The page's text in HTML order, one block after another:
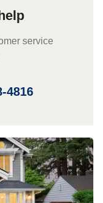
service
4816